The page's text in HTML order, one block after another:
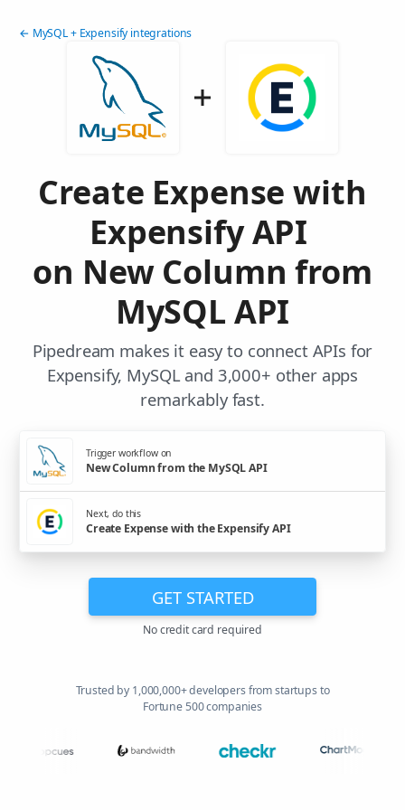
← MySQL + Expensify integrations
Create Expense with
Expensify API
on New Column from
MySQL API
Pipedream makes it easy to connect APIs for
Expensify, MySQL and 3,000+ other apps
remarkably fast.
Trigger workflow on
New Column from the MySQL API
Next, do this
Create Expense with the Expensify API
GET STARTED
No credit card required
Trusted by 1,000,000+ developers from startups to
Fortune 500 companies